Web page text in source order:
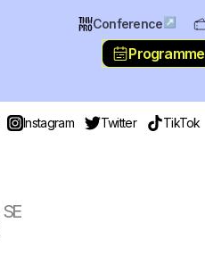
Conference ↗
Programme
Instagram Twitter TikTok
SE